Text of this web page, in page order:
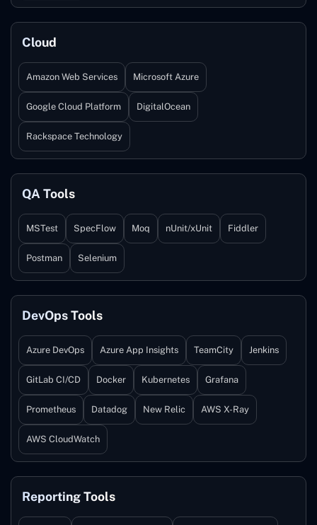
Cloud
Amazon Web Services Microsoft Azure
Google Cloud Platform DigitalOcean
Rackspace Technology
QA Tools
MSTest SpecFlow Moq nUnit/xUnit Fiddler
Postman Selenium
DevOps Tools
Azure DevOps Azure App Insights TeamCity Jenkins
GitLab CI/CD Docker Kubernetes Grafana
Prometheus Datadog New Relic AWS X-Ray
AWS CloudWatch
Reporting Tools